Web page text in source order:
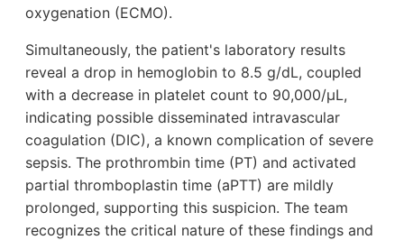
oxygenation (ECMO).
Simultaneously, the patient's laboratory results
reveal a drop in hemoglobin to 8.5 g/dL, coupled
with a decrease in platelet count to 90,000/µL,
indicating possible disseminated intravascular
coagulation (DIC), a known complication of severe
sepsis. The prothrombin time (PT) and activated
partial thromboplastin time (aPTT) are mildly
prolonged, supporting this suspicion. The team
recognizes the critical nature of these findings and